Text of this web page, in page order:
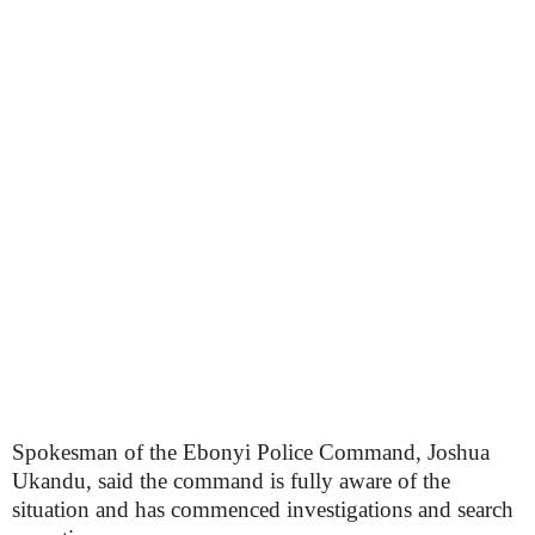
Spokesman of the Ebonyi Police Command, Joshua
Ukandu, said the command is fully aware of the
situation and has commenced investigations and search